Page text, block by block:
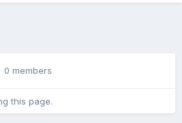
0 members
this page.